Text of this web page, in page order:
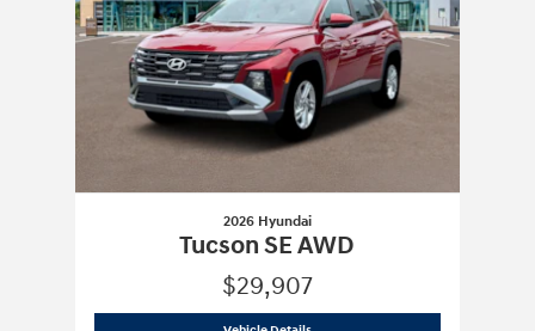
2026 Hyundai
Tucson SE AWD
$29,907